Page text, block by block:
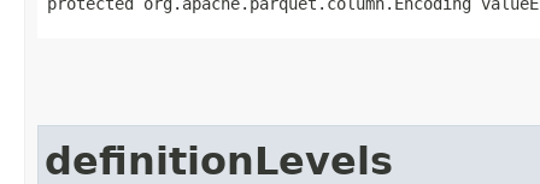
definitionLevels